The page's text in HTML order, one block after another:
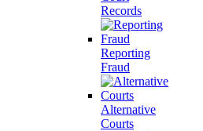
Records
Reporting
Fraud
Alternative
Courts